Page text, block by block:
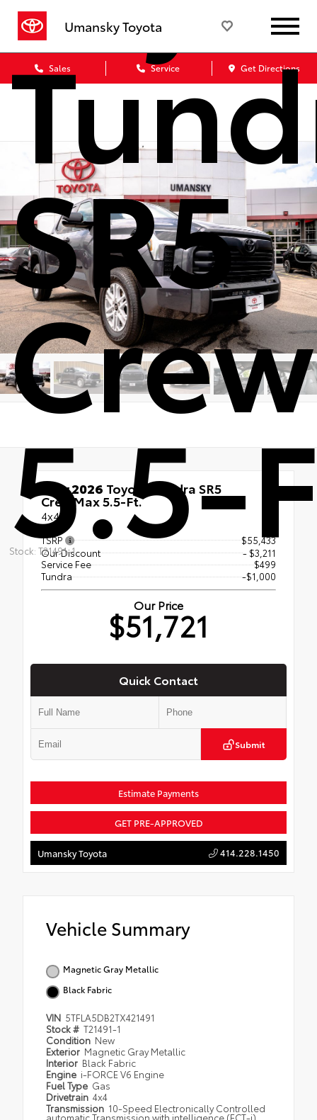
Umansky Toyota
Sales Service Get Directions
SR5
5.5-
Stock: T21491-1
New 2026 Toyota Tundra SR5
CrewMax 5.5-Ft.
4x4
TSRP
$55,433
Our Discount
- $3,211
Service Fee
$499
Tundra
-$1,000
Our Price
$51,721
Quick Contact
Submit
Estimate Payments
GET PRE-APPROVED
Umansky Toyota 414.228.1450
Vehicle Summary
Magnetic Gray Metallic
Black Fabric
VIN 5TFLA5DB2TX421491
Stock # T21491-1
Condition New
Exterior Magnetic Gray Metallic
Interior Black Fabric
Engine i-FORCE V6 Engine
Fuel Type Gas
Drivetrain 4x4
Transmission 10-Speed Electronically Controlled
automatic Transmission with intelligence (ECT-i)